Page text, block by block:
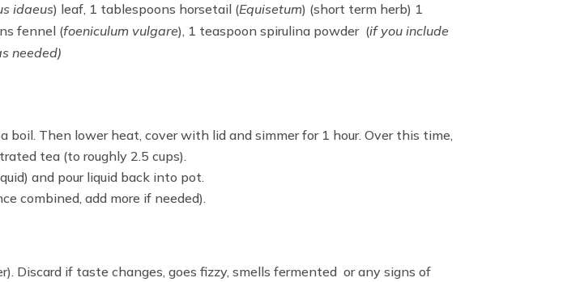
idaeus) leaf, 1 tablespoons horsetail (Equisetum) (short term herb) 1
fennel (foeniculum vulgare), 1 teaspoon spirulina powder (if you include
needed)
Then lower heat, cover with lid and simmer for 1 hour. Over this time,
tea (to roughly 2.5 cups).
and pour liquid back into pot.
combined, add more if needed).
Discard if taste changes, goes fizzy, smells fermented or any signs of